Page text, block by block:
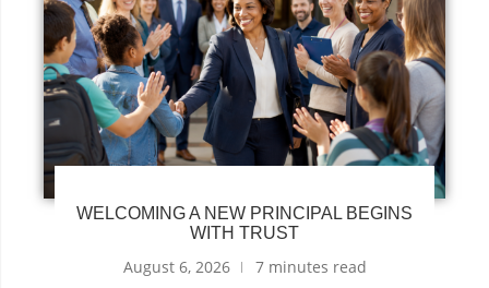
WELCOMING A NEW PRINCIPAL BEGINS
WITH TRUST
August 6, 2026 7 minutes read